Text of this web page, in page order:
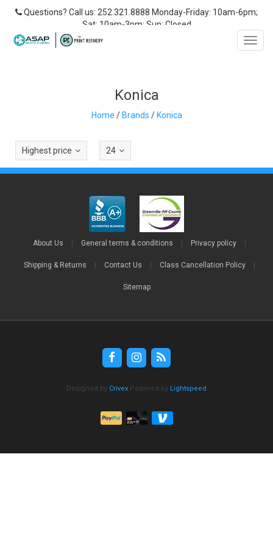
Questions? Call us: 252.321.8888 Monday-Friday: 10am-6pm;
Sat: 10am-3pm; Sun: Closed
Konica
Home /Brands /Konica
Highest price 24
About Us General terms & conditions Privacy policy
Shipping & Returns Contact Us Class Cancellation Policy
Sitemap
Designed by Crivex Powered by Lightspeed